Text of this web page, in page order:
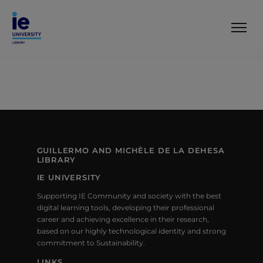
GUILLERMO AND MICHÈLE DE LA DEHESA
LIBRARY
IE UNIVERSITY
Supporting IE Community and society with the best
digital learning tools, developing their professional
career and achieving excellence in their research,
based on our highly technological identity and strong
commitment to Sustainability.